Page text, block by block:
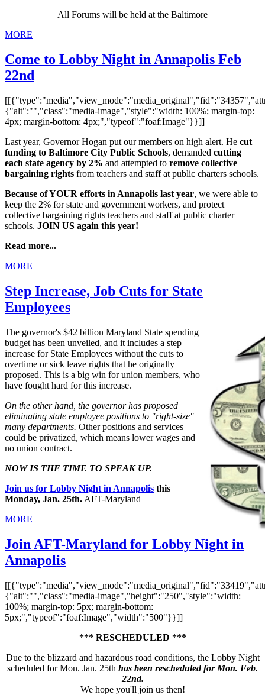
All Forums will be held at the Baltimore
MORE
Come to Lobby Night in Annapolis Feb
22nd
{"alt":"","class":"media-image","style":"width: 100%; margin-top:
4px; margin-bottom: 4px;","typeof":"foaf:Image"}}]]
Last year, Governor Hogan put our members on high alert. He cut
funding to Baltimore City Public Schools, demanded cutting
each state agency by 2% and attempted to remove collective
bargaining rights from teachers and staff at public charters schools.
Because of YOUR efforts in Annapolis last year, we were able to
keep the 2% for state and government workers, and protect
collective bargaining rights teachers and staff at public charter
schools. JOIN US again this year!
Read more...
MORE
Step Increase, Job Cuts for State
Employees
The governor's $42 billion Maryland State spending
budget has been unveiled, and it includes a step
increase for State Employees without the cuts to
overtime or sick leave rights that he originally
proposed. This is a big win for union members, who
have fought hard for this increase.
On the other hand, the governor has proposed
eliminating state employee positions to "right-size"
many departments. Other positions and services
could be privatized, which means lower wages and
no union contract.
NOW IS THE TIME TO SPEAK UP.
Join us for Lobby Night in Annapolis this
Monday, Jan. 25th. AFT-Maryland
MORE
Join AFT-Maryland for Lobby Night in
Annapolis
{"alt":"","class":"media-image","height":"250","style":"width:
100%; margin-top: 5px; margin-bottom:
5px;","typeof":"foaf:Image","width":"500"}}]]
*** RESCHEDULED ***
Due to the blizzard and hazardous road conditions, the Lobby Night
scheduled for Mon. Jan. 25th has been rescheduled for Mon. Feb.
22nd.
We hope you'll join us then!